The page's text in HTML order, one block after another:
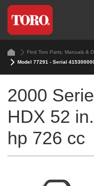
Find Toro Parts, Manuals &
Model 77291 - Serial
2000
HDX 52
hp 726 cc